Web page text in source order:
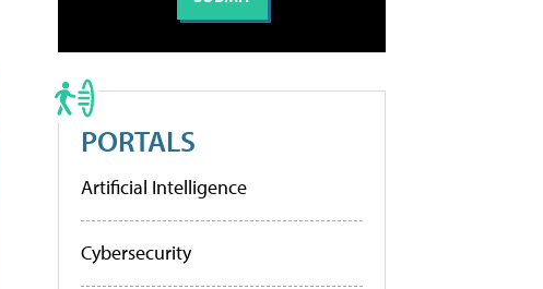
PORTALS
Artificial Intelligence
Cybersecurity